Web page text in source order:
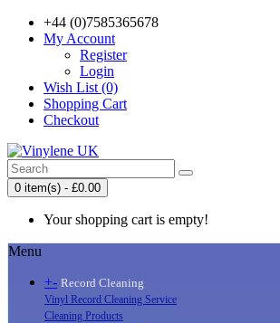
+44 (0)7585365678
My Account
Register
Login
Wish List (0)
Shopping Cart
Checkout
0 item(s) - £0.00
Your shopping cart is empty!
Menu
+- Record Cleaning
Vinyl Record Cleaning Service
Cleaning Products